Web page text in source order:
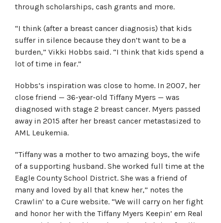
through scholarships, cash grants and more.
“I think (after a breast cancer diagnosis) that kids
suffer in silence because they don’t want to be a
burden,” Vikki Hobbs said. “I think that kids spend a
lot of time in fear.”
Hobbs’s inspiration was close to home. In 2007, her
close friend — 36-year-old Tiffany Myers — was
diagnosed with stage 2 breast cancer. Myers passed
away in 2015 after her breast cancer metastasized to
AML Leukemia.
“Tiffany was a mother to two amazing boys, the wife
of a supporting husband. She worked full time at the
Eagle County School District. She was a friend of
many and loved by all that knew her,” notes the
Crawlin’ to a Cure website. “We will carry on her fight
and honor her with the Tiffany Myers Keepin’ em Real